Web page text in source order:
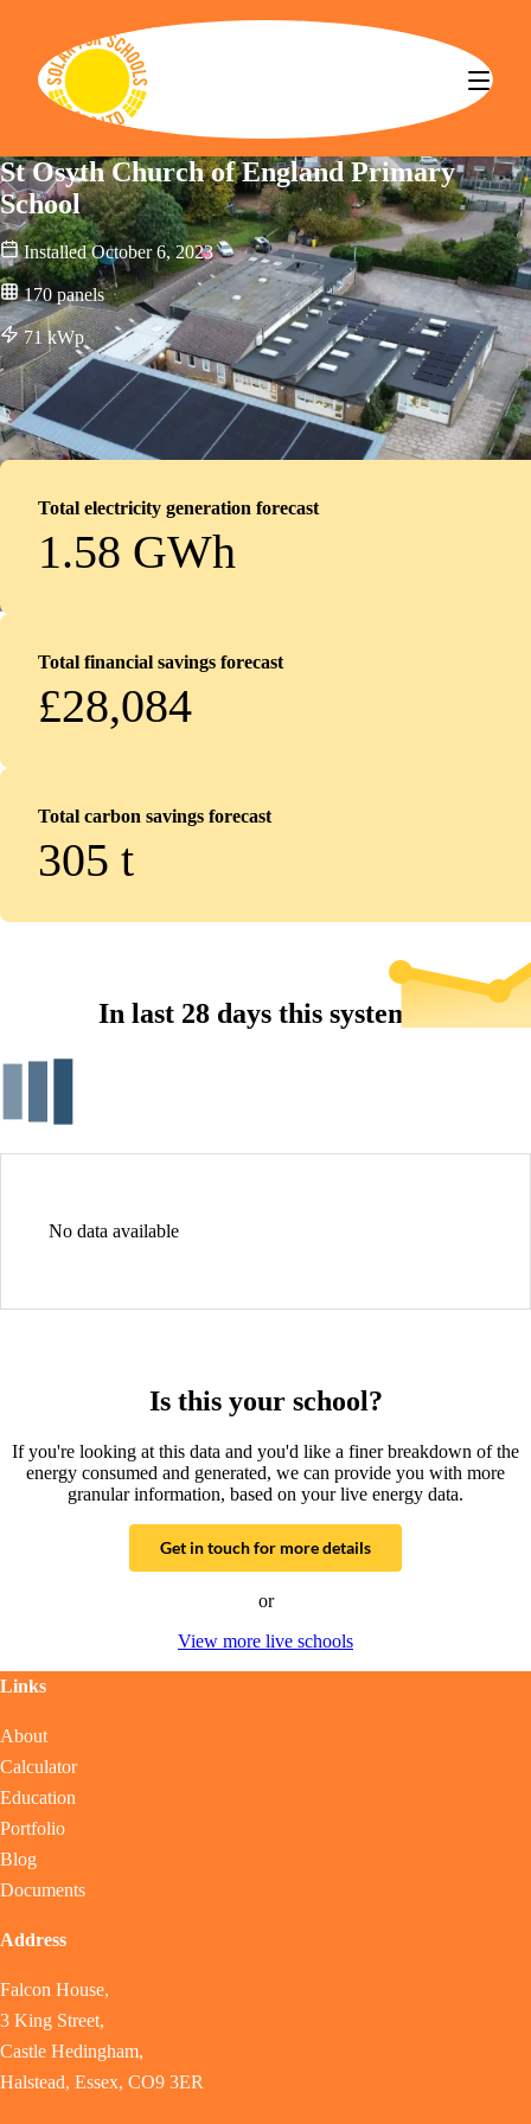
Solar for Schools CBS
St Osyth Church of England Primary
School
Installed October 6, 2023
170 panels
71kWp
Total electricity generation forecast
1.58 GWh
Total financial savings forecast
£28,084
Total carbon savings forecast
305 t
In last 28 days this system...
No data available
Is this your school?
If you're looking at this data and you'd like a finer breakdown of the
energy consumed and generated, we can provide you with more
granular information, based on your live energy data.
Get in touch for more details
or
View more live schools
Links
About
Calculator
Education
Portfolio
Blog
Documents
Address
Falcon House,
3 King Street,
Castle Hedingham,
Halstead, Essex, CO9 3ER